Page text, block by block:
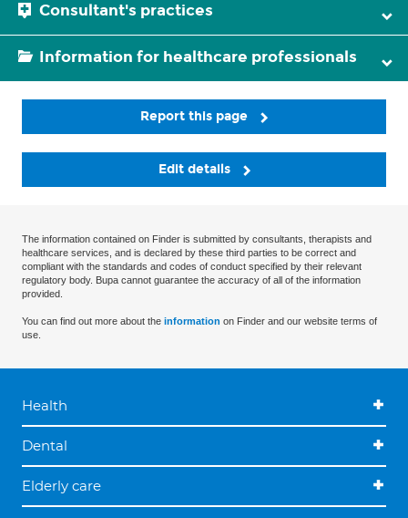
Consultant's practices
Information for healthcare professionals
Report this page
Edit details
The information contained on Finder is submitted by consultants, therapists and
healthcare services, and is declared by these third parties to be correct and
compliant with the standards and codes of conduct specified by their relevant
regulatory body. Bupa cannot guarantee the accuracy of all of the information
provided.
You can find out more about the information on Finder and our website terms of
use.
Health
Dental
Elderly care